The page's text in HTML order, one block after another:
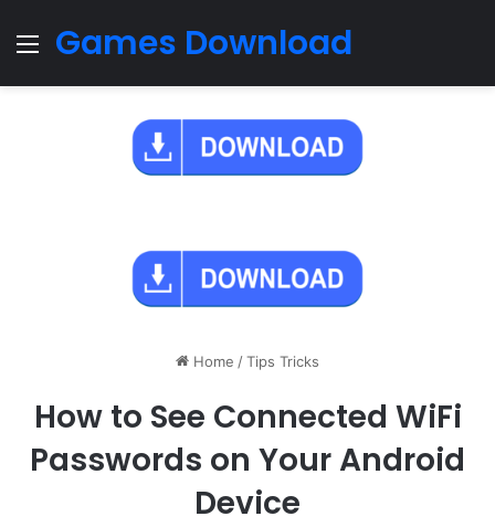
Menu
Games Download
Home /Tips Tricks
How to See Connected WiFi
Passwords on Your Android
Device